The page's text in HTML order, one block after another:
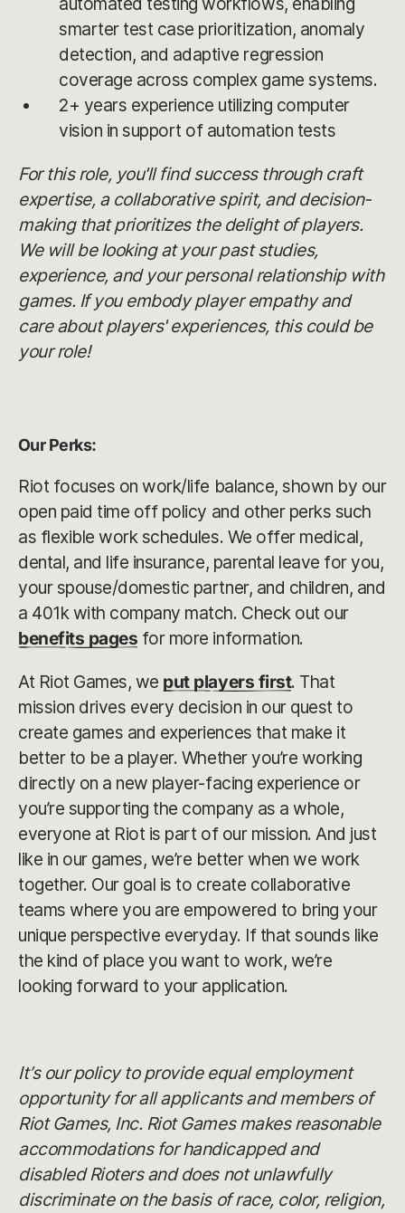
smarter test case prioritization, anomaly
detection, and adaptive regression
coverage across complex game systems.
2+ years experience utilizing computer
vision in support of automation tests
For this role, you'll find success through craft
expertise, a collaborative spirit, and decision-
making that prioritizes the delight of players.
We will be looking at your past studies,
experience, and your personal relationship with
games. If you embody player empathy and
care about players' experiences, this could be
your role!
Our Perks:
Riot focuses on work/life balance, shown by our
open paid time off policy and other perks such
as flexible work schedules. We offer medical,
dental, and life insurance, parental leave for you,
your spouse/domestic partner, and children, and
a 401k with company match. Check out our
benefits pages for more information.
At Riot Games, we put players first. That
mission drives every decision in our quest to
create games and experiences that make it
better to be a player. Whether you’re working
directly on a new player-facing experience or
you’re supporting the company as a whole,
everyone at Riot is part of our mission. And just
like in our games, we’re better when we work
together. Our goal is to create collaborative
teams where you are empowered to bring your
unique perspective everyday. If that sounds like
the kind of place you want to work, we’re
looking forward to your application.
It’s our policy to provide equal employment
opportunity for all applicants and members of
Riot Games, Inc. Riot Games makes reasonable
accommodations for handicapped and
disabled Rioters and does not unlawfully
discriminate on the basis of race, color, religion,